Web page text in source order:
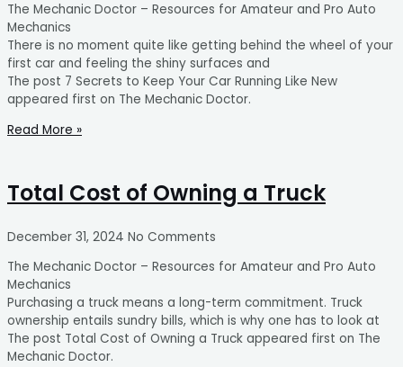
The Mechanic Doctor – Resources for Amateur and Pro Auto
Mechanics
There is no moment quite like getting behind the wheel of your
first car and feeling the shiny surfaces and
The post 7 Secrets to Keep Your Car Running Like New
appeared first on The Mechanic Doctor.
Read More »
Total Cost of Owning a Truck
December 31, 2024 No Comments
The Mechanic Doctor – Resources for Amateur and Pro Auto
Mechanics
Purchasing a truck means a long-term commitment. Truck
ownership entails sundry bills, which is why one has to look at
The post Total Cost of Owning a Truck appeared first on The
Mechanic Doctor.